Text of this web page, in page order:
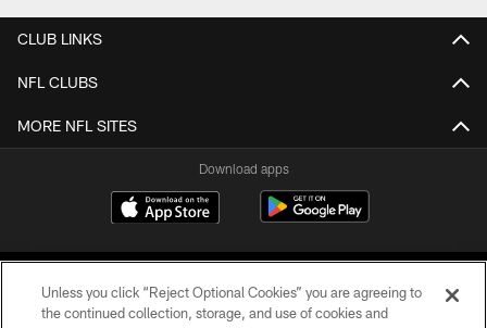
CLUB LINKS
NFL CLUBS
MORE NFL SITES
Download apps
Unless you click “Reject Optional Cookies” you are agreeing to
the continued collection, storage, and use of cookies and